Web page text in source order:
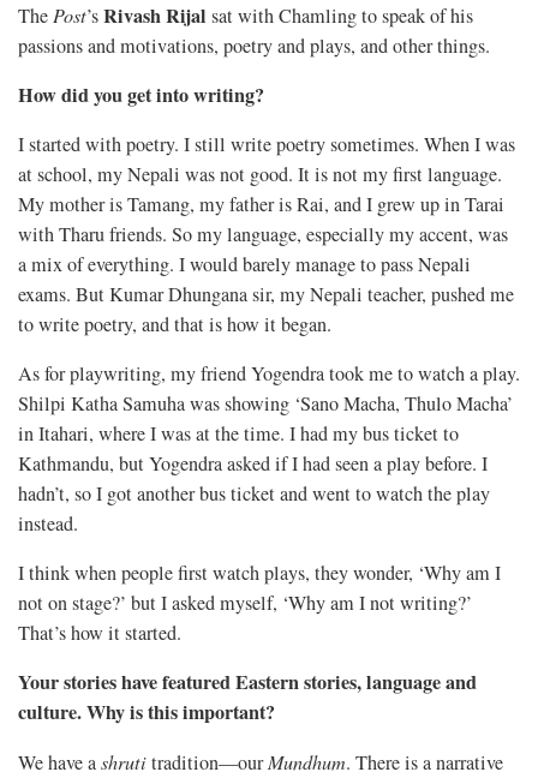
ThePost’sRivash Rijal sat with Chamling to speak of his
passions and motivations, poetry and plays, and other things.
How did you get into writing?
I started with poetry. I still write poetry sometimes. When I was
at school, my Nepali was not good. It is not my first language.
My mother is Tamang, my father is Rai, and I grew up in Tarai
with Tharu friends. So my language, especially my accent, was
a mix of everything. I would barely manage to pass Nepali
exams. But Kumar Dhungana sir, my Nepali teacher, pushed me
to write poetry, and that is how it began.
As for playwriting, my friend Yogendra took me to watch a play.
Shilpi Katha Samuha was showing ‘Sano Macha, Thulo Macha’
in Itahari, where I was at the time. I had my bus ticket to
Kathmandu, but Yogendra asked if I had seen a play before. I
hadn’t, so I got another bus ticket and went to watch the play
instead.
I think when people first watch plays, they wonder, ‘Why am I
not on stage?’ but I asked myself, ‘Why am I not writing?’
That’s how it started.
Your stories have featured Eastern stories, language and
culture. Why is this important?
We have ashrutitradition—ourMundhum. There is a narrative